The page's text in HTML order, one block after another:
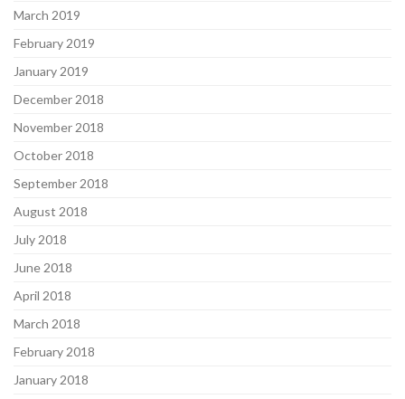
March 2019
February 2019
January 2019
December 2018
November 2018
October 2018
September 2018
August 2018
July 2018
June 2018
April 2018
March 2018
February 2018
January 2018